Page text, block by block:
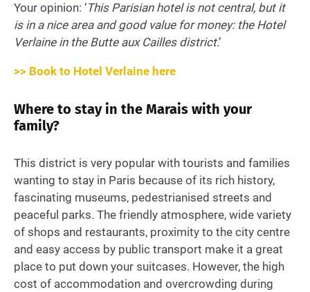
Your opinion: ‘This Parisian hotel is not central, but it
is in a nice area and good value for money: the Hotel
Verlaine in the Butte aux Cailles district.’
>> Book to Hotel Verlaine here
Where to stay in the Marais with your
family?
This district is very popular with tourists and families
wanting to stay in Paris because of its rich history,
fascinating museums, pedestrianised streets and
peaceful parks. The friendly atmosphere, wide variety
of shops and restaurants, proximity to the city centre
and easy access by public transport make it a great
place to put down your suitcases. However, the high
cost of accommodation and overcrowding during